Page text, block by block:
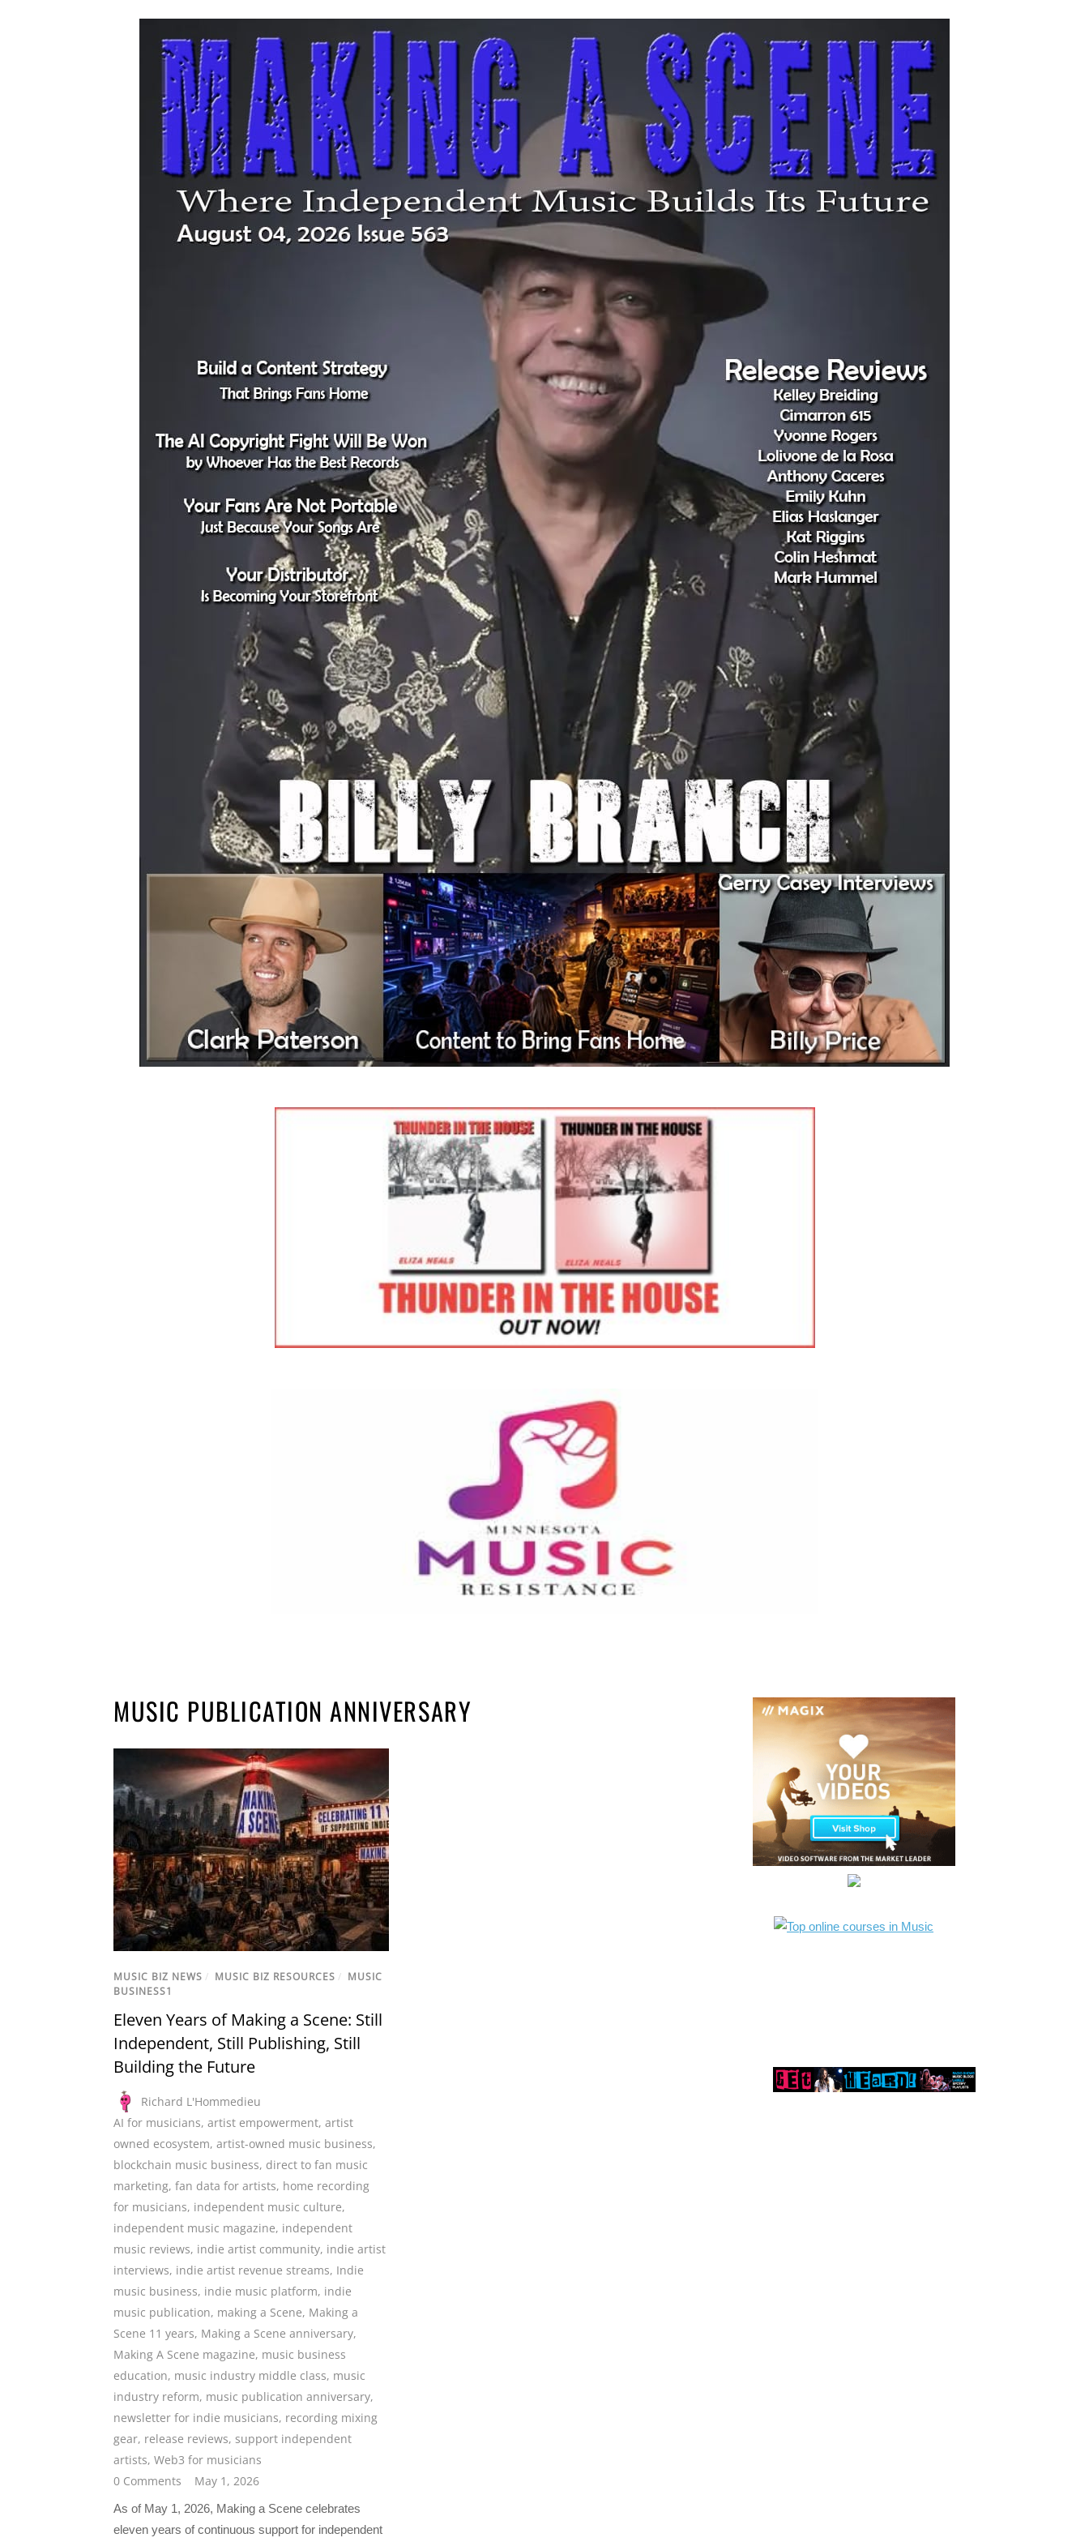
MUSIC PUBLICATION ANNIVERSARY
MUSIC BIZ NEWS / MUSIC BIZ RESOURCES / MUSIC
BUSINESS1
Eleven Years of Making a Scene: Still
Independent, Still Publishing, Still
Building the Future
Richard L'Hommedieu
AI for musicians, artist empowerment, artist
owned ecosystem, artist-owned music business,
blockchain music business, direct to fan music
marketing, fan data for artists, home recording
for musicians, independent music culture,
independent music magazine, independent
music reviews, indie artist community, indie artist
interviews, indie artist revenue streams, Indie
music business, indie music platform, indie
music publication, making a Scene, Making a
Scene 11 years, Making a Scene anniversary,
Making A Scene magazine, music business
education, music industry middle class, music
industry reform, music publication anniversary,
newsletter for indie musicians, recording mixing
gear, release reviews, support independent
artists, Web3 for musicians
0 Comments
May 1, 2026
As of May 1, 2026, Making a Scene celebrates
eleven years of continuous support for independent